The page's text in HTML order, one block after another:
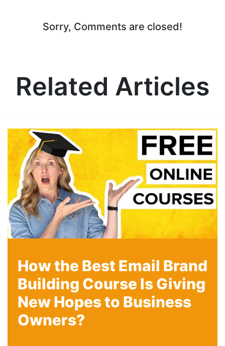
Sorry, Comments are closed!
Related Articles
How the Best Email Brand
Building Course Is Giving
New Hopes to Business
Owners?